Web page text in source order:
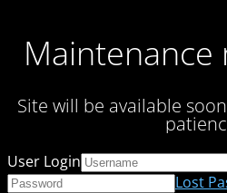
Maintenance
Site will be available
User Login
Lost